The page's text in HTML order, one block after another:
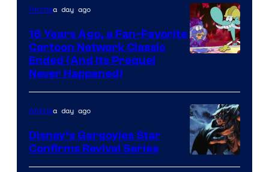
Animea day ago
16 Years Ago, a Fan-Favorite
Cartoon Network Classic
Ended (And Its Prequel
Never Happened)
Disney
Animea day ago
Disney’s Gargoyles Star
Confirms Revival Series